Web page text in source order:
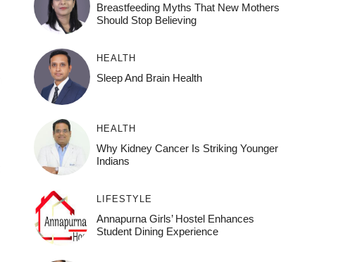
Breastfeeding Myths That New Mothers
Should Stop Believing
HEALTH
Sleep And Brain Health
HEALTH
Why Kidney Cancer Is Striking Younger
Indians
LIFESTYLE
Annapurna Girls’ Hostel Enhances
Student Dining Experience